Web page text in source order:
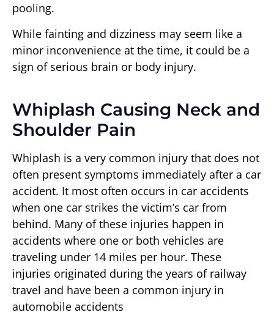
pooling.
While fainting and dizziness may seem like a
minor inconvenience at the time, it could be a
sign of serious brain or body injury.
Whiplash Causing Neck and
Shoulder Pain
Whiplash is a very common injury that does not
often present symptoms immediately after a car
accident. It most often occurs in car accidents
when one car strikes the victim’s car from
behind. Many of these injuries happen in
accidents where one or both vehicles are
traveling under 14 miles per hour. These
injuries originated during the years of railway
travel and have been a common injury in
automobile accidents